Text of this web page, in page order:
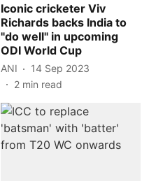
Iconic cricketer Viv
Richards backs India to
"do well" in upcoming
ODI World Cup
ANI
14 Sep 2023
2 min read